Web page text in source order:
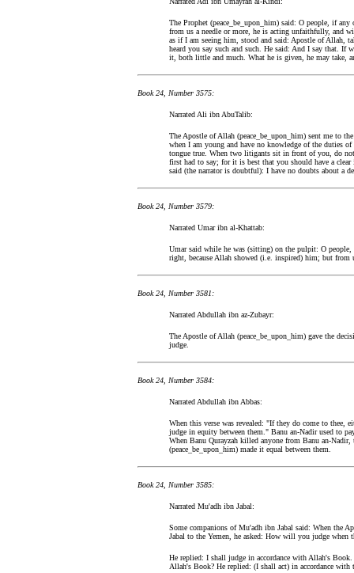
The Prophet (peace_be_upon_him) said: O people, if
from us a needle or more, he is acting unfaithfully, and
as if I am seeing him, stood and said: Apostle of Allah,
heard you say such and such. He said: And I say that. If
it, both little and much. What he is given, he may take,
Book 24, Number 3575:
Narrated Ali ibn AbuTalib:
The Apostle of Allah (peace_be_upon_him) sent me to
when I am young and have no knowledge of the duties
tongue true. When two litigants sit in front of you, do
first had to say; for it is best that you should have a
said (the narrator is doubtful): I have no doubts about a
Book 24, Number 3579:
Narrated Umar ibn al-Khattab:
Umar said while he was (sitting) on the pulpit: O
right, because Allah showed (i.e. inspired) him; but from
Book 24, Number 3581:
Narrated Abdullah ibn az-Zubayr:
The Apostle of Allah (peace_be_upon_him) gave the
judge.
Book 24, Number 3584:
Narrated Abdullah ibn Abbas:
When this verse was revealed: "If they do come to thee,
judge in equity between them." Banu an-Nadir used to
When Banu Qurayzah killed anyone from Banu an-
(peace_be_upon_him) made it equal between them.
Book 24, Number 3585:
Narrated Mu'adh ibn Jabal:
Some companions of Mu'adh ibn Jabal said: When the
Jabal to the Yemen, he asked: How will you judge when
He replied: I shall judge in accordance with Allah's
Allah's Book? He replied: (I shall act) in accordance